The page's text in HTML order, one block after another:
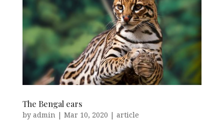
The Bengal ears
by admin| Mar 10, 2020 | article